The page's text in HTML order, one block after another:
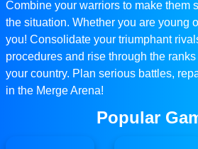
Combine your warriors to make them
the situation. Whether you are young
you! Consolidate your triumphant
procedures and rise through the
your country. Plan serious battles,
in the Merge Arena!
Popular